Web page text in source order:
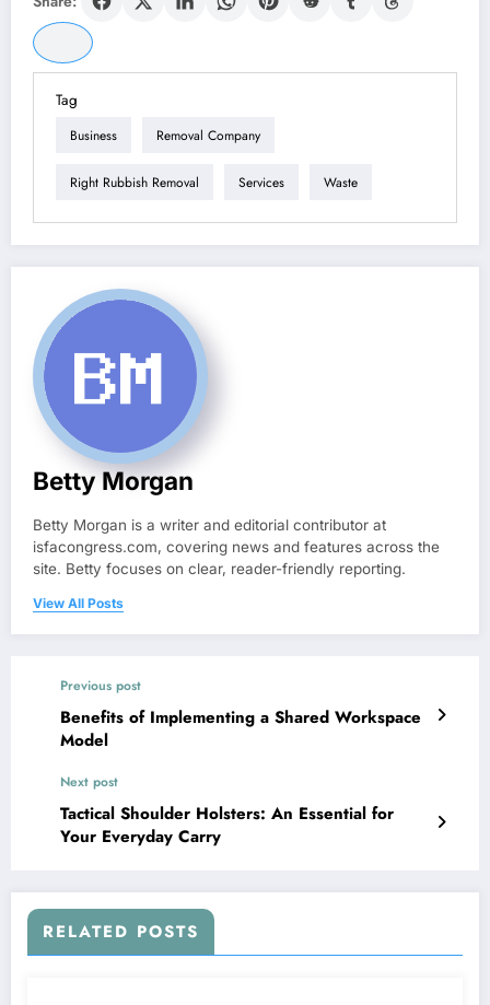
Tag
Business Removal Company
Right Rubbish Removal Services Waste
Betty Morgan
Betty Morgan is a writer and editorial contributor at
isfacongress.com, covering news and features across the
site. Betty focuses on clear, reader-friendly reporting.
View All Posts
Previous post
Benefits of Implementing a Shared Workspace
Model
Next post
Tactical Shoulder Holsters: An Essential for
Your Everyday Carry
RELATED POSTS